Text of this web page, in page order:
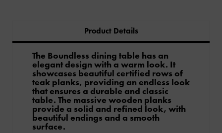
Product Details
The Boundless dining table has an
elegant design with a warm look. It
showcases beautiful certified rows of
teak planks, providing an endless look
that ensures a durable and classic
table. The massive wooden planks
provide a solid and refined look, with
beautiful endings and a smooth
surface.